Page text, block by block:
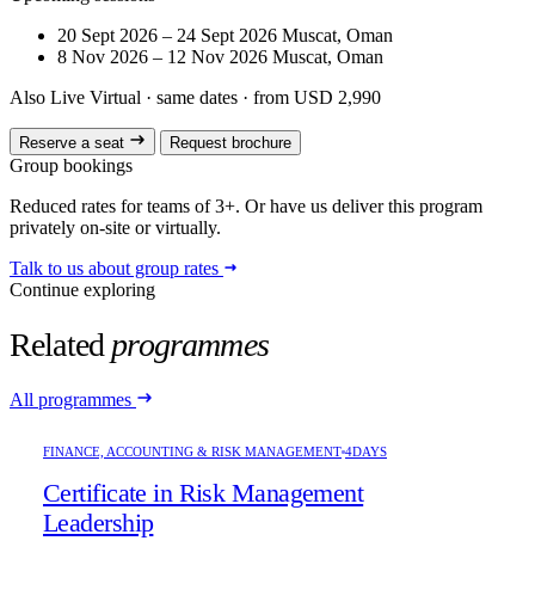
20 Sept 2026 – 24 Sept 2026 Muscat, Oman
8 Nov 2026 – 12 Nov 2026 Muscat, Oman
Also Live Virtual · same dates · from USD 2,990
Reserve a seat Request brochure
Group bookings
Reduced rates for teams of 3+. Or have us deliver this program
privately on-site or virtually.
Talk to us about group rates
Continue exploring
Related programmes
All programmes
FINANCE, ACCOUNTING & RISK MANAGEMENT 4DAYS
Certificate in Risk Management
Leadership